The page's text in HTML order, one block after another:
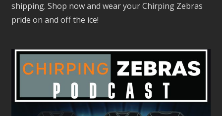
shipping.Shop now and wear your Chirping Zebras
pride on and off the ice!